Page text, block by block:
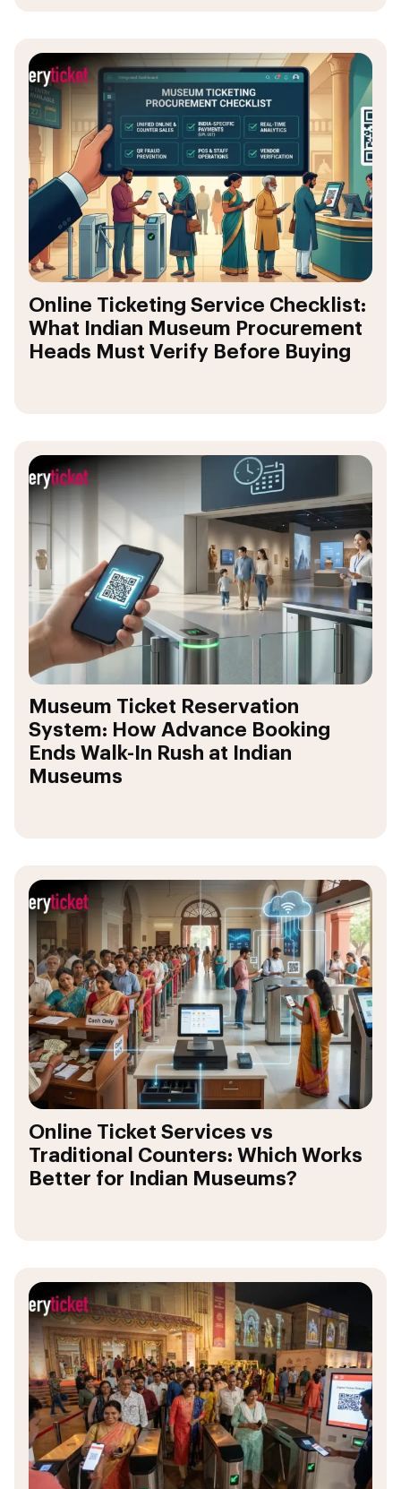
Online Ticketing Service Checklist:
What Indian Museum Procurement
Heads Must Verify Before Buying
Museum Ticket Reservation
System: How Advance Booking
Ends Walk-In Rush at Indian
Museums
Online Ticket Services vs
Traditional Counters: Which Works
Better for Indian Museums?